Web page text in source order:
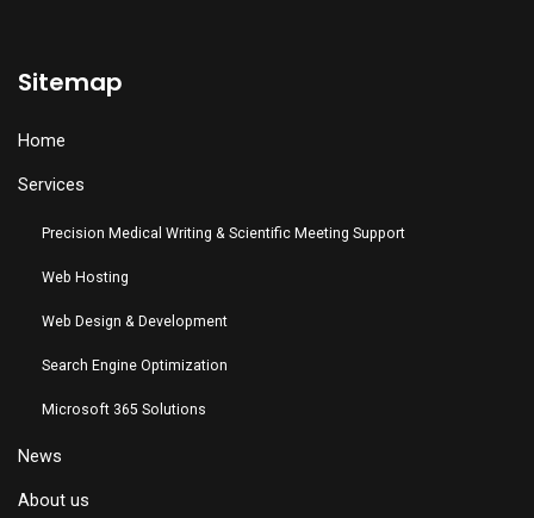
Sitemap
Home
Services
Precision Medical Writing & Scientific Meeting Support
Web Hosting
Web Design & Development
Search Engine Optimization
Microsoft 365 Solutions
News
About us